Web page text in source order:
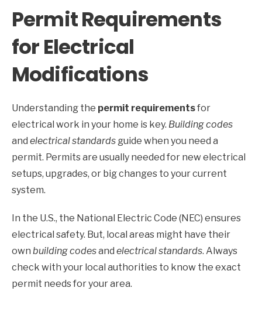
Permit Requirements
for Electrical
Modifications
Understanding the permit requirementsfor
electrical work in your home is key. Building codes
and electrical standards guide when you need a
permit. Permits are usually needed for new electrical
setups, upgrades, or big changes to your current
system.
In the U.S., the National Electric Code (NEC) ensures
electrical safety. But, local areas might have their
own building codesand electrical standards. Always
check with your local authorities to know the exact
permit needs for your area.